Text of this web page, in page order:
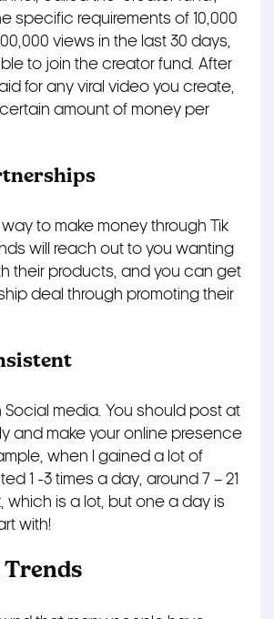
specific requirements of 10,000
views in the last 30 days,
to join the creator fund. After
for any viral video you create,
amount of money per
to make money through Tik
will reach out to you wanting
their products, and you can get
deal through promoting their
Social media. You should post at
and make your online presence
when I gained a lot of
1 -3 times a day, around 7 – 21
which is a lot, but one a day is
with!